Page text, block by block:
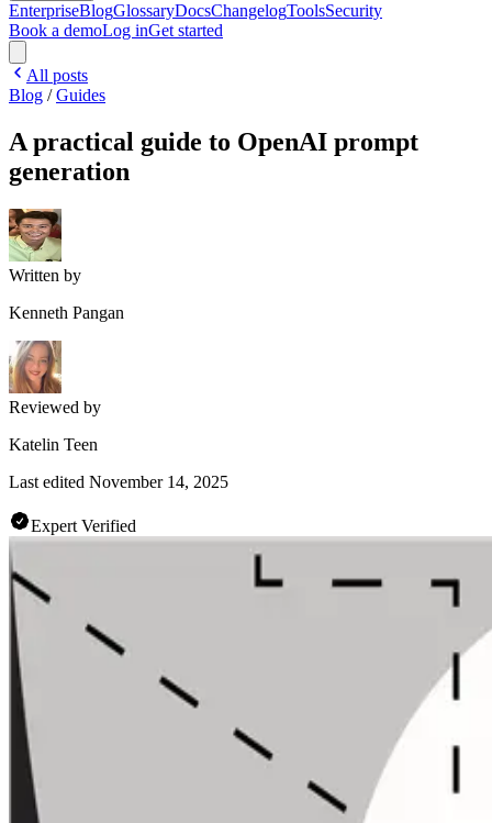
EnterpriseBlogGlossaryDocsChangelogToolsSecurity
Book a demoLog inGet started
All posts
Blog /Guides
A practical guide to OpenAI prompt
generation
Written by
Kenneth Pangan
Reviewed by
Katelin Teen
Last edited November 14, 2025
Expert Verified